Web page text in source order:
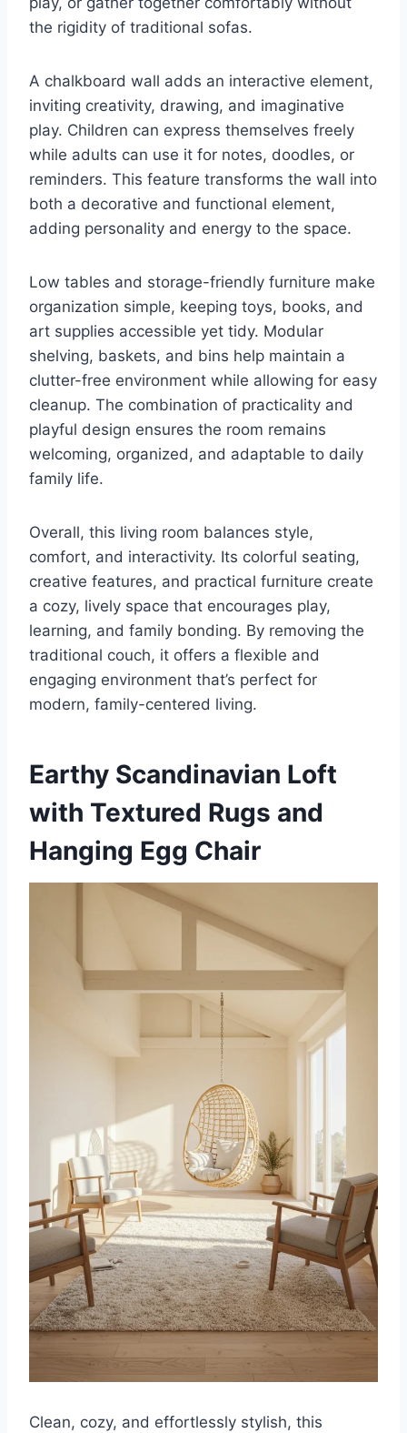
the rigidity of traditional sofas.
A chalkboard wall adds an interactive element,
inviting creativity, drawing, and imaginative
play. Children can express themselves freely
while adults can use it for notes, doodles, or
reminders. This feature transforms the wall into
both a decorative and functional element,
adding personality and energy to the space.
Low tables and storage-friendly furniture make
organization simple, keeping toys, books, and
art supplies accessible yet tidy. Modular
shelving, baskets, and bins help maintain a
clutter-free environment while allowing for easy
cleanup. The combination of practicality and
playful design ensures the room remains
welcoming, organized, and adaptable to daily
family life.
Overall, this living room balances style,
comfort, and interactivity. Its colorful seating,
creative features, and practical furniture create
a cozy, lively space that encourages play,
learning, and family bonding. By removing the
traditional couch, it offers a flexible and
engaging environment that’s perfect for
modern, family-centered living.
Earthy Scandinavian Loft
with Textured Rugs and
Hanging Egg Chair
Clean, cozy, and effortlessly stylish, this